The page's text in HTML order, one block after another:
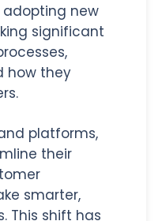
adopting new
significant
how they
platforms,
their
smarter,
This shift has